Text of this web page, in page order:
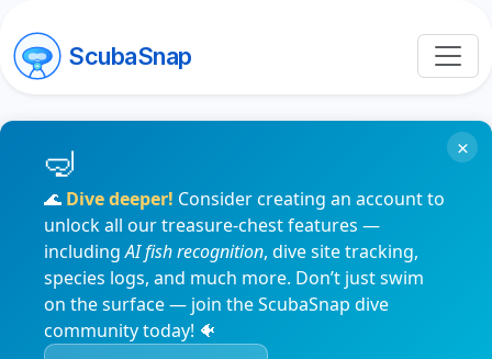
ScubaSnap
🌊 Dive deeper! Consider creating an account to
unlock all our treasure-chest features —
includingAI fish recognition, dive site tracking,
species logs, and much more. Don’t just swim
on the surface — join the ScubaSnap dive
community today! 🐠
×